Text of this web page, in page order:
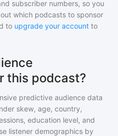
subscriber numbers, so you
which podcasts to sponsor
to upgrade your account to
this podcast?
predictive audience data
skew, age, country,
education level, and
listener demographics by